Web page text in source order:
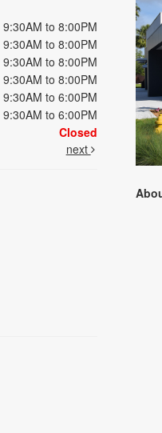
9:30AM to 8:00PM
9:30AM to 8:00PM
9:30AM to 8:00PM
9:30AM to 8:00PM
9:30AM to 6:00PM
9:30AM to 6:00PM
Closed
next